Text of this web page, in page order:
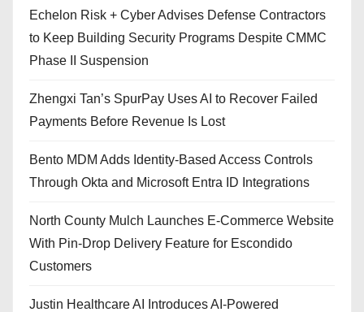
Echelon Risk + Cyber Advises Defense Contractors
to Keep Building Security Programs Despite CMMC
Phase II Suspension
Zhengxi Tan’s SpurPay Uses AI to Recover Failed
Payments Before Revenue Is Lost
Bento MDM Adds Identity-Based Access Controls
Through Okta and Microsoft Entra ID Integrations
North County Mulch Launches E-Commerce Website
With Pin-Drop Delivery Feature for Escondido
Customers
Justin Healthcare AI Introduces AI-Powered